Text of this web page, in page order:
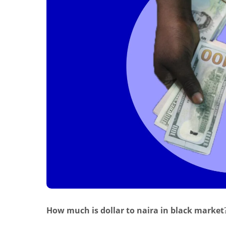
How much is dollar to naira in black market